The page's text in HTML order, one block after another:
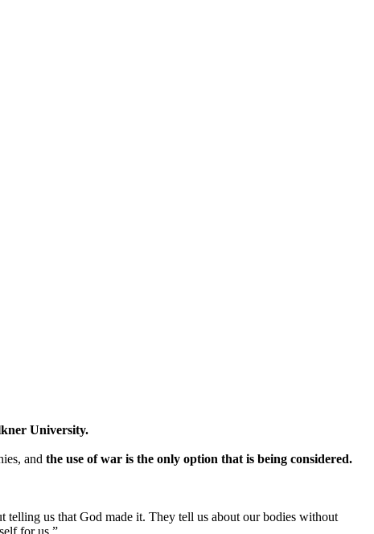
University.
and the use of war is the only option that is being considered.
us that God made it. They tell us about our bodies without